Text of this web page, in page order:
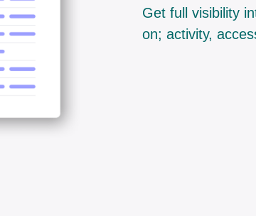
Get full visibility
on; activity,